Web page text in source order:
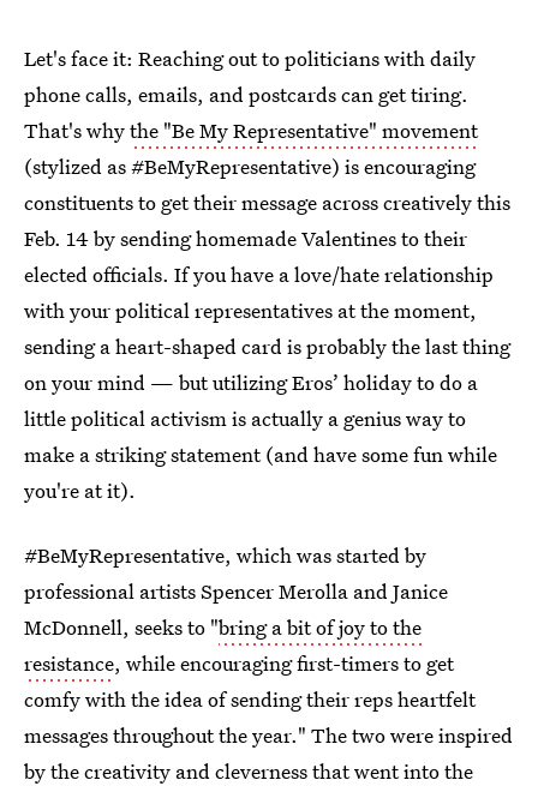
Let's face it: Reaching out to politicians with daily
phone calls, emails, and postcards can get tiring.
That's whythe "Be My Representative" movement
(stylized as #BeMyRepresentative) is encouraging
constituents to get their message across creatively this
Feb. 14 by sending homemade Valentines to their
elected officials. If you have a love/hate relationship
with your political representatives at the moment,
sending a heart-shaped card is probably the last thing
on your mind — but utilizing Eros’ holiday to do a
little political activism is actually a genius way to
make a striking statement (and have some fun while
you're at it).
#BeMyRepresentative, which was started by
professional artists Spencer Merolla and Janice
McDonnell, seeks to "bring a bit of joy to the
resistance, while encouraging first-timers to get
comfy with the idea of sending their reps heartfelt
messages throughout the year." The two were inspired
by the creativity and cleverness that went into the